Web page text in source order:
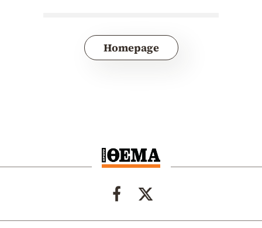
Homepage